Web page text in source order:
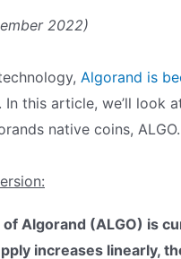
2022)
Algorand is
. In this article, we’ll look
native coins, ALGO.
Algorand (ALGO) is
increases linearly,